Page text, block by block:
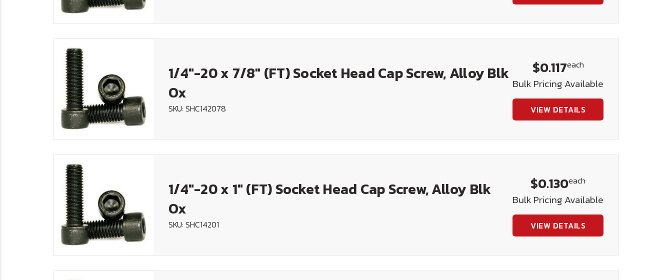
1/4"-20 x 7/8" (FT) Socket Head Cap Screw, Alloy Blk
Ox
SKU: SHC142078
$0.117each
Bulk Pricing Available
VIEW DETAILS
1/4"-20 x 1" (FT) Socket Head Cap Screw, Alloy Blk
Ox
SKU: SHC14201
$0.130each
Bulk Pricing Available
VIEW DETAILS